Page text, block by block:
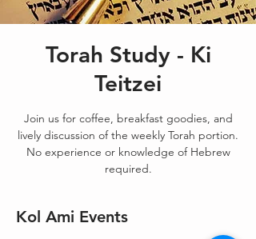
Torah Study - Ki
Teitzei
Join us for coffee, breakfast goodies, and
lively discussion of the weekly Torah portion.
No experience or knowledge of Hebrew
required.
Kol Ami Events